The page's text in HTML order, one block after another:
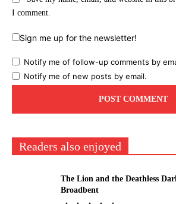
I comment.
Sign me up for the newsletter!
Notify me of follow-up comments by
Notify me of new posts by email.
Readers also enjoyed
The Lion and the Deathless
Broadbent